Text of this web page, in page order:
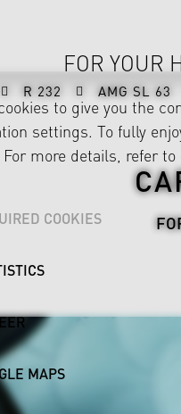
R 232 AMG SL 63
FOR YOUR
to give you the
settings. To fully
For more details, refer to
COOKIES
MAPS